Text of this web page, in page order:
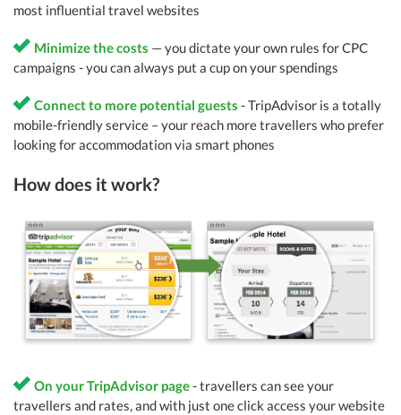
most influential travel websites
Minimize the costs — you dictate your own rules for CPC
campaigns - you can always put a cup on your spendings
Connect to more potential guests - TripAdvisor is a totally
mobile-friendly service – your reach more travellers who prefer
looking for accommodation via smart phones
How does it work?
On your TripAdvisor page- travellers can see your
travellers and rates, and with just one click access your website